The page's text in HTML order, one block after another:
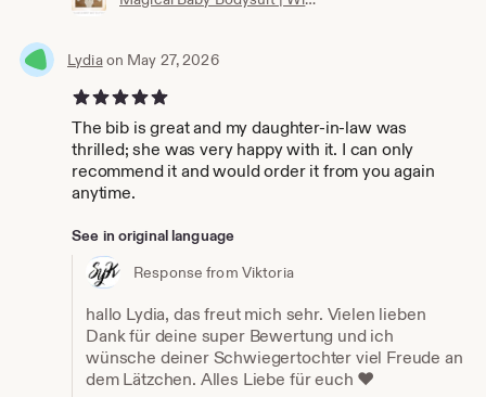
Lydiaon May 27, 2026
5 out of 5 stars
The bib is great and my daughter-in-law was
thrilled; she was very happy with it. I can only
recommend it and would order it from you again
anytime.
See in original language
Response from Viktoria
hallo Lydia, das freut mich sehr. Vielen lieben
Dank für deine super Bewertung und ich
wünsche deiner Schwiegertochter viel Freude an
dem Lätzchen. Alles Liebe für euch ❤️